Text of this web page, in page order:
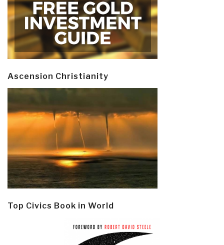
Ascension Christianity
Top Civics Book in World